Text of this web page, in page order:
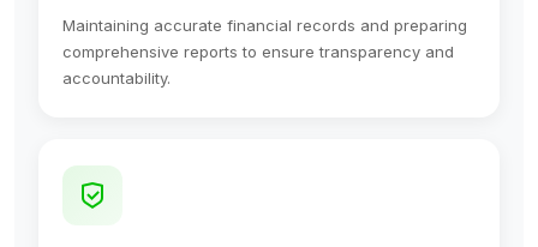
Maintaining accurate financial records and preparing
comprehensive reports to ensure transparency and
accountability.